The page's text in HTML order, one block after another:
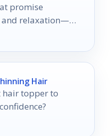
promise
and relaxation—
awaits!
Hair
hair topper to